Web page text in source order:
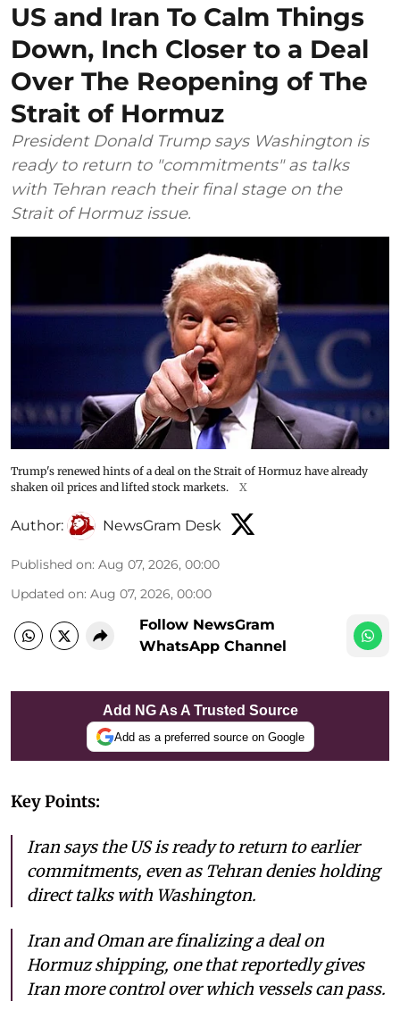
US and Iran To Calm Things
Down, Inch Closer to a Deal
Over The Reopening of The
Strait of Hormuz
President Donald Trump says Washington is
ready to return to "commitments" as talks
with Tehran reach their final stage on the
Strait of Hormuz issue.
Trump's renewed hints of a deal on the Strait of Hormuz have already
shaken oil prices and lifted stock markets.
X
Author: NewsGram Desk
Published on: Aug 07, 2026, 00:00
Updated on: Aug 07, 2026, 00:00
Follow NewsGram
WhatsApp Channel
Add NG As A Trusted Source
Add as a preferred source on Google
Key Points:
Iran says the US is ready to return to earlier
commitments, even as Tehran denies holding
direct talks with Washington.
Iran and Oman are finalizing a deal on
Hormuz shipping, one that reportedly gives
Iran more control over which vessels can pass.